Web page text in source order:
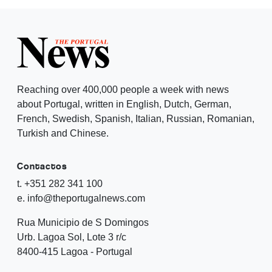
Reaching over 400,000 people a week with news
about Portugal, written in English, Dutch, German,
French, Swedish, Spanish, Italian, Russian, Romanian,
Turkish and Chinese.
Contactos
t. +351 282 341 100
e. info@theportugalnews.com
Rua Municipio de S Domingos
Urb. Lagoa Sol, Lote 3 r/c
8400-415 Lagoa - Portugal